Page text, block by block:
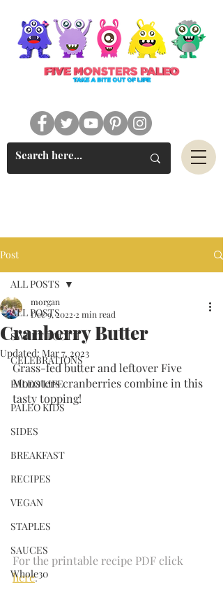
Post
ALL POSTS
SWEET TOOTH
CELEBRATIONS
PALEO LIFE
PALEO KIDS
SIDES
BREAKFAST
RECIPES
VEGAN
STAPLES
SAUCES
Whole30
ALL POSTS
Cranberry Butter
morgan
Dec 9, 2022 2 min read
Updated: Mar 7, 2023
Grass-fed butter and leftover Five
Monsters cranberries combine in this
tasty topping!
For the printable recipe PDF click
here.